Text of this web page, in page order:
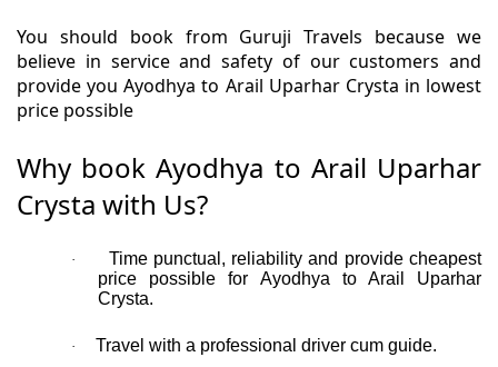
You should book from Guruji Travels because we
believe in service and safety of our customers and
provide you Ayodhya to Arail Uparhar Crysta in lowest
price possible
Why book Ayodhya to Arail Uparhar
Crysta with Us?
·
Time punctual, reliability and provide cheapest
price possible for Ayodhya to Arail Uparhar
Crysta.
· Travel with a professional driver cum guide.